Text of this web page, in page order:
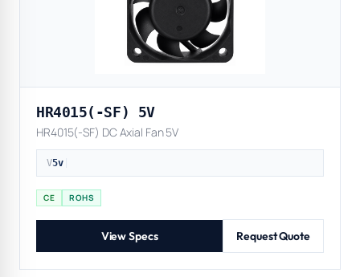
HR4015(-SF) 5V
HR4015(-SF) DC Axial Fan 5V
V5v|
CE ROHS
View Specs Request Quote